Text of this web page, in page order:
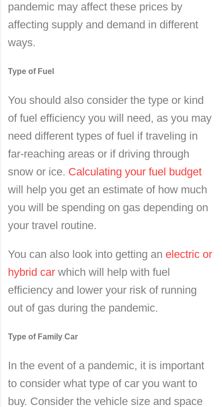
pandemic may affect these prices by
affecting supply and demand in different
ways.
Type of Fuel
You should also consider the type or kind
of fuel efficiency you will need, as you may
need different types of fuel if traveling in
far-reaching areas or if driving through
snow or ice. Calculating your fuel budget
will help you get an estimate of how much
you will be spending on gas depending on
your travel routine.
You can also look into getting an electric or
hybrid car which will help with fuel
efficiency and lower your risk of running
out of gas during the pandemic.
Type of Family Car
In the event of a pandemic, it is important
to consider what type of car you want to
buy. Consider the vehicle size and space